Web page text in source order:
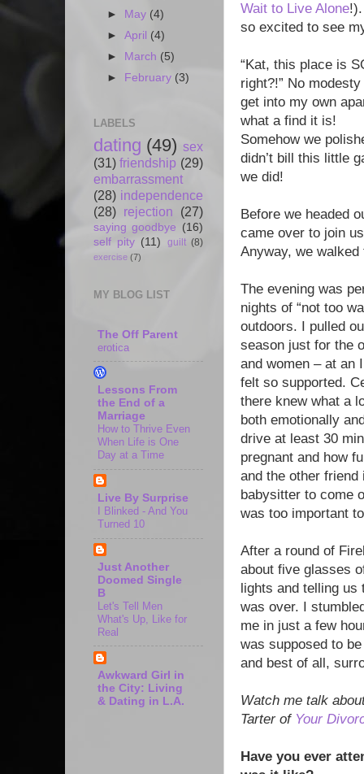
Wait to Live Alone
so excited to see
“Kat, this place is
right?!” No
get into my own
what a find it is!
Somehow we
didn’t bill this little
we did!
Before we headed
came over to join
Anyway, we
The evening was
nights of “not too
outdoors. I pulled
season just for the
and women – at an
felt so supported.
there knew what a
both emotionally
drive at least 30
pregnant and how
and the other
babysitter to come
was too important
After a round of
about five glasses
lights and telling us
was over. I
me in just a few
was supposed to
and best of all,
Watch me talk
Tarter of Your
Have you ever
►
May (4)
►April (4)
►
March (5)
►
February (3)
LABELS
dating (49) sex
(31) friendship (29)
embarrassment
(28) independence
(28) rejection (27)
saying goodbye (16)
self pity (11) guilt (8)
exercise (7)
MY BLOG LIST
The Off Parent
erotica
Lessons From
the End of a
Marriage
How to Thrive Even
When Life is One
Day at a Time
Live By Surprise
I Blinked - And You
Turned 10
Just Another
Doomed Single
B
Let's Tell Men
What's Up, Like for
Real
Awkward Girl in
the City: Living
& Dating in L.A.